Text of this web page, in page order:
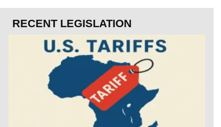
RECENT LEGISLATION